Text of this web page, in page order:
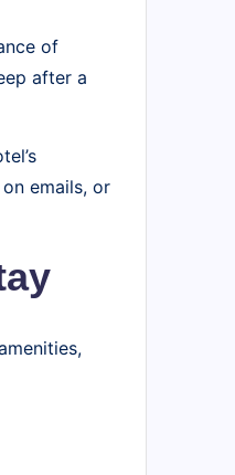
of
after a
emails, or